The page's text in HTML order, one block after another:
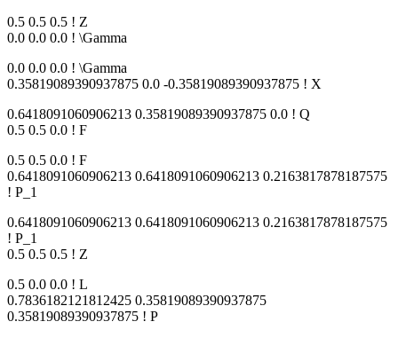
0.5 0.5 0.5 ! Z
0.0 0.0 0.0 ! \Gamma
0.0 0.0 0.0 ! \Gamma
0.35819089390937875 0.0 -0.35819089390937875 ! X
0.6418091060906213 0.35819089390937875 0.0 ! Q
0.5 0.5 0.0 ! F
0.5 0.5 0.0 ! F
0.6418091060906213 0.6418091060906213 0.2163817878187575
! P_1
0.6418091060906213 0.6418091060906213 0.2163817878187575
! P_1
0.5 0.5 0.5 ! Z
0.5 0.0 0.0 ! L
0.7836182121812425 0.35819089390937875
0.35819089390937875 ! P